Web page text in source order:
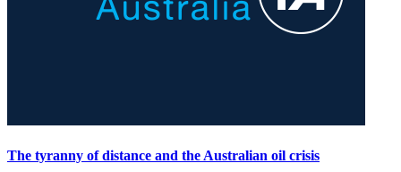
The tyranny of distance and the Australian oil crisis